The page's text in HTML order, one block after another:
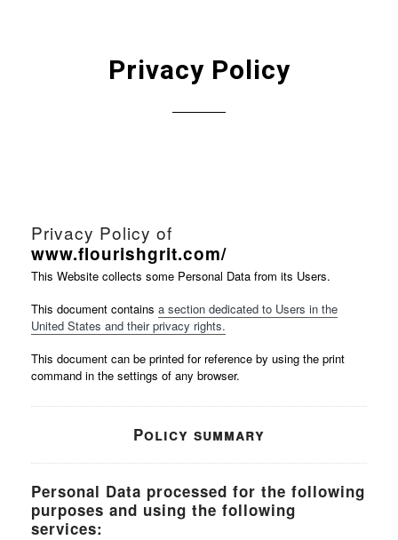
Privacy Policy
Privacy Policy of
www.flourishgrit.com/
This Website collects some Personal Data from its Users.
This document contains a section dedicated to Users in the
United States and their privacy rights.
This document can be printed for reference by using the print
command in the settings of any browser.
Policy summary
Personal Data processed for the following
purposes and using the following
services: